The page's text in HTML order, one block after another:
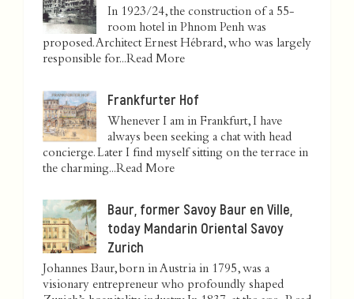
In 1923/24, the construction of a 55-
room hotel in Phnom Penh was
proposed. Architect Ernest Hébrard, who was largely
responsible for...Read More
Frankfurter Hof
Whenever I am in Frankfurt, I have
always been seeking a chat with head
concierge. Later I find myself sitting on the terrace in
the charming...Read More
Baur, former Savoy Baur en Ville,
today Mandarin Oriental Savoy
Zurich
Johannes Baur, born in Austria in 1795, was a
visionary entrepreneur who profoundly shaped